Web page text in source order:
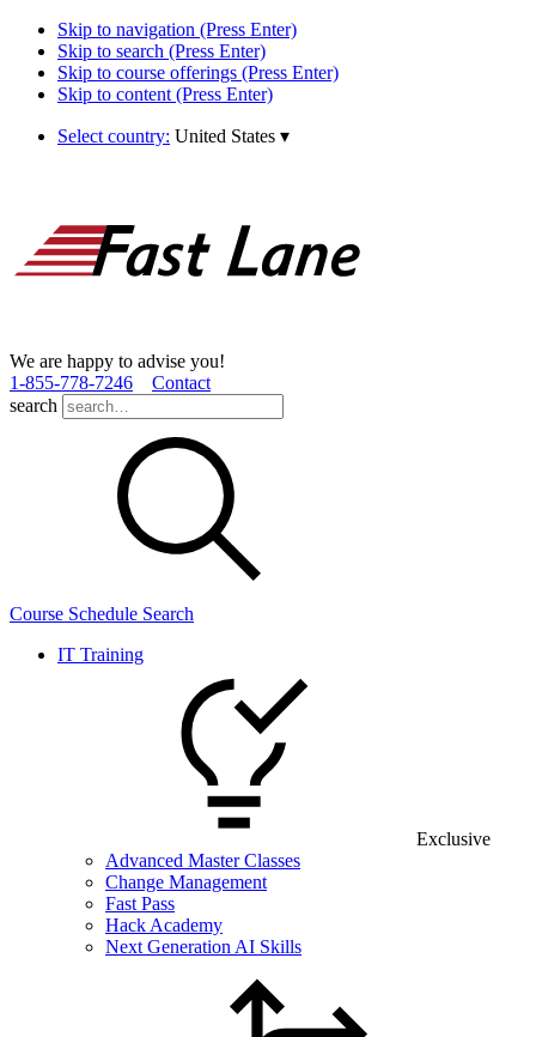
Skip to navigation (Press Enter)
Skip to search (Press Enter)
Skip to course offerings (Press Enter)
Skip to content (Press Enter)
Select country: United States ▾
We are happy to advise you!
1­-855­-778­-7246
Contact
search
Course Schedule Search
IT Training
Exclusive
Advanced Master Classes
Change Management
Fast Pass
Hack Academy
Next Generation AI Skills